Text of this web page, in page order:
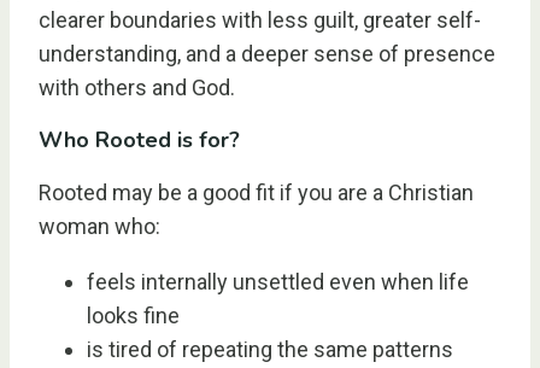
clearer boundaries with less guilt, greater self-
understanding, and a deeper sense of presence
with others and God.
Who Rooted is for?
Rooted may be a good fit if you are a Christian
woman who:
feels internally unsettled even when life
looks fine
is tired of repeating the same patterns